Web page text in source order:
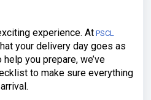
experience. At PSCL
your delivery day goes as
you prepare, we’ve
to make sure everything